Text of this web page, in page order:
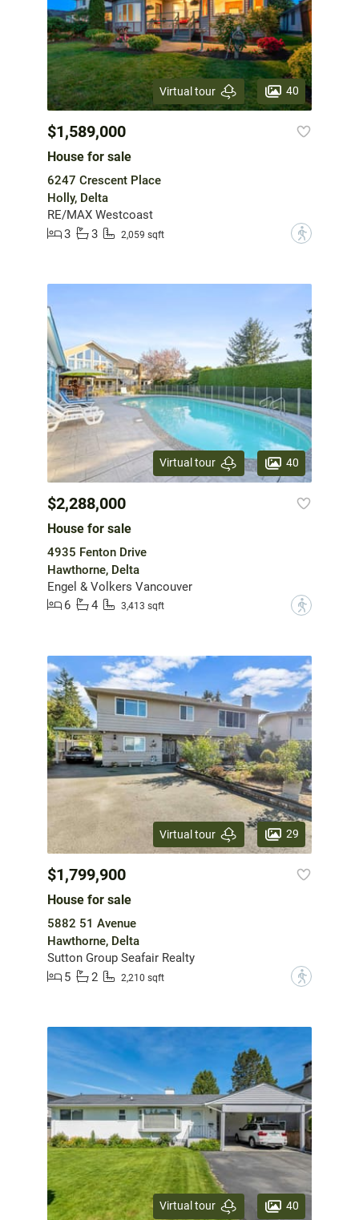
Virtual tour 40
$1,589,000
House for sale
6247 Crescent Place
Holly, Delta
RE/MAX Westcoast
3
3 2,059 sqft ?
Virtual tour 40
$2,288,000
House for sale
4935 Fenton Drive
Hawthorne, Delta
Engel & Volkers Vancouver
6
4 3,413 sqft ?
Virtual tour 29
$1,799,900
House for sale
5882 51 Avenue
Hawthorne, Delta
Sutton Group Seafair Realty
5
2 2,210 sqft ?
Virtual tour 40